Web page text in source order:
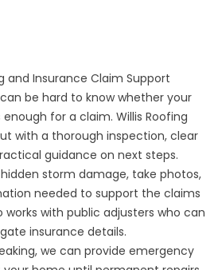
and Insurance Claim Support
be hard to know whether your
for a claim. Willis Roofing
with a thorough inspection, clear
guidance on next steps.
storm damage, take photos,
needed to support the claims
works with public adjusters who can
insurance details.
we can provide emergency